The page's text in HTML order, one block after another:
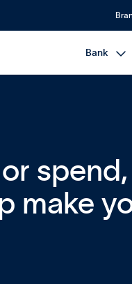
Bank 
make